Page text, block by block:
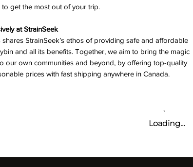
get the most out of your trip.
at StrainSeek
shares StrainSeek’s ethos of providing safe and affordable
and all its benefits. Together, we aim to bring the magic
our own communities and beyond, by offering top-quality
prices with fast shipping anywhere in Canada.
Loading…